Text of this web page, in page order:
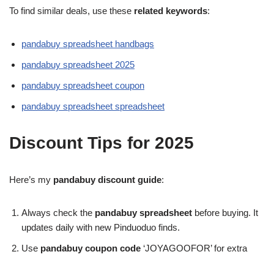
To find similar deals, use these related keywords:
pandabuy spreadsheet handbags
pandabuy spreadsheet 2025
pandabuy spreadsheet coupon
pandabuy spreadsheet spreadsheet
Discount Tips for 2025
Here’s my pandabuy discount guide:
Always check the pandabuy spreadsheet before buying. It
updates daily with new Pinduoduo finds.
Use pandabuy coupon code ‘JOYAGOOFOR’ for extra